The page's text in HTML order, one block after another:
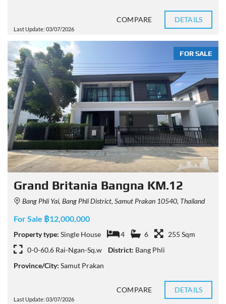
Last Update: 03/07/2026
COMPARE DETAILS
FOR SALE
Grand Britania Bangna KM.12
Bang Phli Yai, Bang Phli District, Samut Prakan 10540, Thailand
For Sale ฿12,000,000
Property type: Single House 4 6
255 Sqm
0-0-60.6 Rai-Ngan-Sq.w
District: Bang Phli
Province/City: Samut Prakan
Last Update: 03/07/2026
COMPARE DETAILS